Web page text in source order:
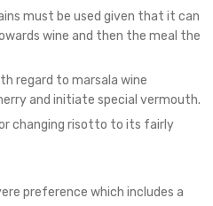
must be used given that it can
wine and then the meal the
regard to marsala wine
and initiate special vermouth.
changing risotto to its fairly
preference which includes a